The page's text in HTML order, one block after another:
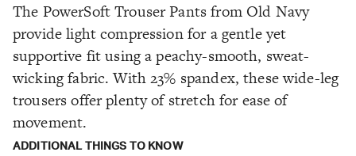
The PowerSoft Trouser Pants from Old Navy
provide light compression for a gentle yet
supportive fit using a peachy-smooth, sweat-
wicking fabric. With 23% spandex, these wide-leg
trousers offer plenty of stretch for ease of
movement.
ADDITIONAL THINGS TO KNOW